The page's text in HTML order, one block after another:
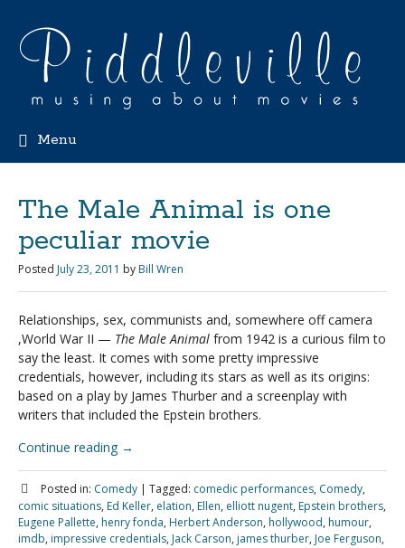
Menu
The Male Animal is one
peculiar movie
Posted July 23, 2011 by Bill Wren
Relationships, sex, communists and, somewhere off camera
,World War II — The Male Animal from 1942 is a curious film to
say the least. It comes with some pretty impressive
credentials, however, including its stars as well as its origins:
based on a play by James Thurber and a screenplay with
writers that included the Epstein brothers.
Continue reading →
Posted in: Comedy | Tagged: comedic performances, Comedy,
comic situations, Ed Keller, elation, Ellen, elliott nugent, Epstein brothers,
Eugene Pallette, henry fonda, Herbert Anderson, hollywood, humour,
imdb, impressive credentials, Jack Carson, james thurber, Joe Ferguson,